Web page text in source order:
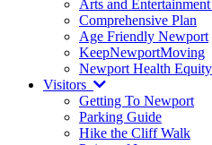
Arts and
Comprehensive Plan
Age Friendly Newport
KeepNewportMoving
Newport Health
Visitors
Getting To Newport
Parking Guide
Hike the Cliff Walk